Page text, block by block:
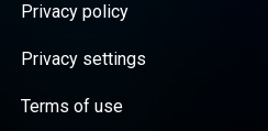
Privacy policy
Privacy settings
Terms of use